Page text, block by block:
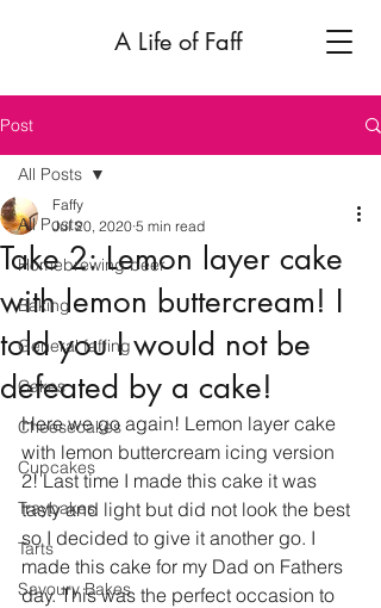
A Life of Faff
Post
All Posts
Homebrewing beer
Baking
General faffing
Cakes
Cheesecakes
Cupcakes
Traybakes
Tarts
Savoury Bakes
All Posts
Take 2: Lemon layer cake
with lemon buttercream! I
told you I would not be
defeated by a cake!
Faffy
Jul 20, 2020 5 min read
Here we go again! Lemon layer cake
with lemon buttercream icing version
2! Last time I made this cake it was
tasty and light but did not look the best
so I decided to give it another go. I
made this cake for my Dad on Fathers
day. This was the perfect occasion to